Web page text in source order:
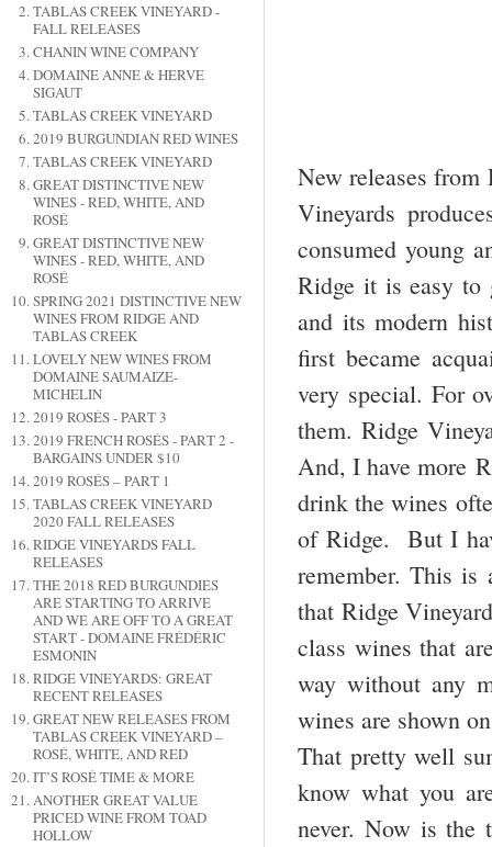
TABLAS CREEK VINEYARD -
FALL RELEASES
CHANIN WINE COMPANY
DOMAINE ANNE & HERVE
SIGAUT
TABLAS CREEK VINEYARD
2019 BURGUNDIAN RED WINES
TABLAS CREEK VINEYARD
GREAT DISTINCTIVE NEW
WINES - RED, WHITE, AND
ROSÉ
GREAT DISTINCTIVE NEW
WINES - RED, WHITE, AND
ROSÉ
SPRING 2021 DISTINCTIVE NEW
WINES FROM RIDGE AND
TABLAS CREEK
LOVELY NEW WINES FROM
DOMAINE SAUMAIZE-
MICHELIN
2019 ROSÉS - PART 3
2019 FRENCH ROSÉS - PART 2 -
BARGAINS UNDER $10
2019 ROSÉS – PART 1
TABLAS CREEK VINEYARD
2020 FALL RELEASES
RIDGE VINEYARDS FALL
RELEASES
THE 2018 RED BURGUNDIES
ARE STARTING TO ARRIVE
AND WE ARE OFF TO A GREAT
START - DOMAINE FRÉDÉRIC
ESMONIN
RIDGE VINEYARDS: GREAT
RECENT RELEASES
GREAT NEW RELEASES FROM
TABLAS CREEK VINEYARD –
ROSÉ, WHITE, AND RED
IT’S ROSÉ TIME & MORE
ANOTHER GREAT VALUE
PRICED WINE FROM TOAD
HOLLOW
New releases from
Vineyards
consumed young
Ridge it is easy to
and its modern
first became
very special. For
them. Ridge
And, I have more
drink the wines
of Ridge. But I
remember. This
that Ridge
class wines that
way without any
wines are shown
That pretty well
know what you
never. Now is the